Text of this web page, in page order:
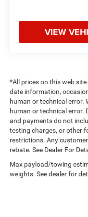
Convenience
Heated Steering
Outlet; Electric
Automatic
Front Outboard
System
(charge Only).
Bose 7-Speaker
Window with
System App;
Trailer Brake
View. Dark
VIEW
*All prices on this web
date information,
human or technical error.
human or technical error.
and payments do not
testing charges, or other
restrictions. Any
rebate. See Dealer For
Max payload/towing
weights. See dealer for